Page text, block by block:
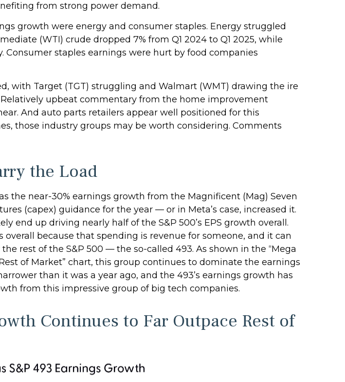
from strong power demand.
growth were energy and consumer staples. Energy struggled
(WTI) crude dropped 7% from Q1 2024 to Q1 2025, while
Consumer staples earnings were hurt by food companies
with Target (TGT) struggling and Walmart (WMT) drawing the ire
upbeat commentary from the home improvement
And auto parts retailers appear well positioned for this
those industry groups may be worth considering. Comments
the Load
the near-30% earnings growth from the Magnificent (Mag) Seven
(capex) guidance for the year — or in Meta’s case, increased it.
end up driving nearly half of the S&P 500’s EPS growth overall.
because that spending is revenue for someone, and it can
rest of the S&P 500 — the so-called 493. As shown in the “Mega
of Market” chart, this group continues to dominate the earnings
than it was a year ago, and the 493’s earnings growth has
from this impressive group of big tech companies.
Continues to Far Outpace Rest of